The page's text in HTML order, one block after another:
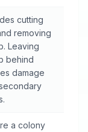
cutting
removing
Leaving
behind
damage
a colony